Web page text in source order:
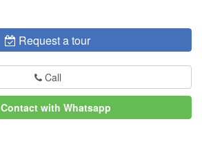
Request a tour
Call
Contact with Whatsapp